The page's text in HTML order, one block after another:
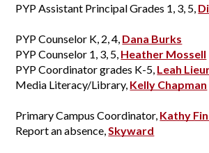
PYP Assistant Principal Grades 1, 3, 5,
PYP Counselor K, 2, 4, Dana Burks
PYP Counselor 1, 3, 5, Heather Mossell
PYP Coordinator grades K-5, Leah
Media Literacy/Library, Kelly Chapman
Primary Campus Coordinator, Kathy
Report an absence, Skyward